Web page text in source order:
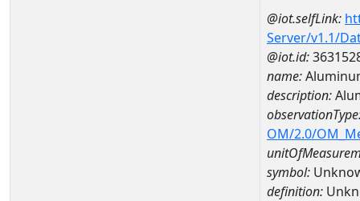
@iot.selfLink:
Server/v1.1/
@iot.id:
name:
description:
OM/2.0/
symbol:
definition: